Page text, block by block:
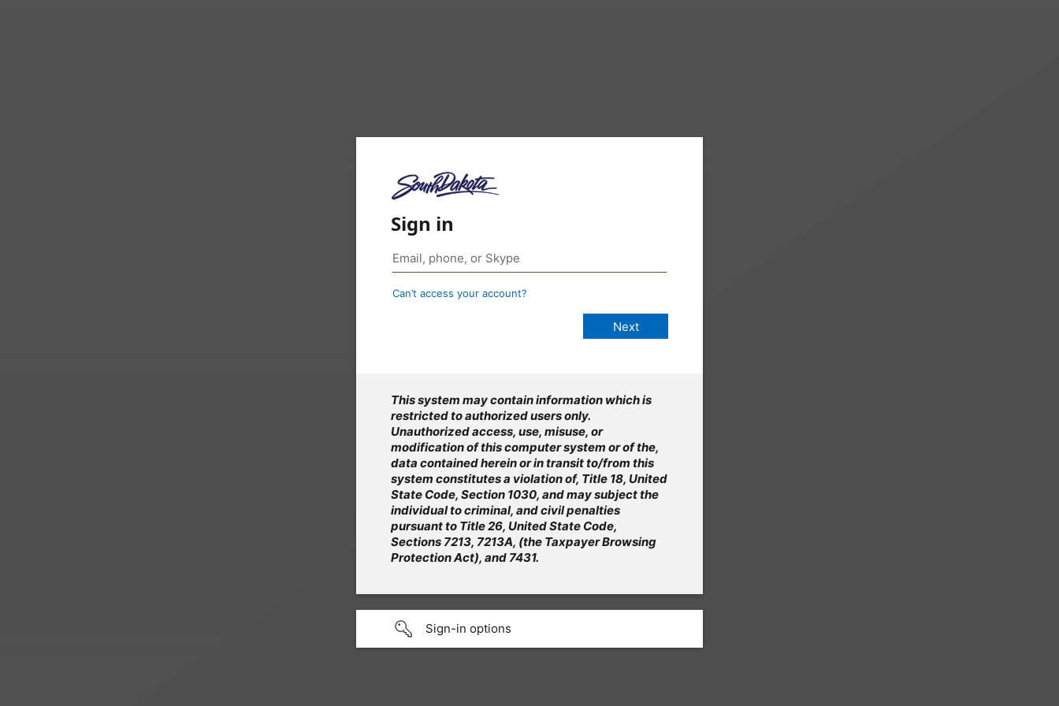
Sign in
Can’t access your account?
This system may contain information which is
restricted to authorized users only.
Unauthorized access, use, misuse, or
modification of this computer system or of the,
data contained herein or in transit to/from this
system constitutes a violation of, Title 18, United
State Code, Section 1030, and may subject the
individual to criminal, and civil penalties
pursuant to Title 26, United State Code,
Sections 7213, 7213A, (the Taxpayer Browsing
Protection Act), and 7431.
Sign-in options